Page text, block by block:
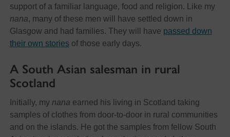
support of a familiar language, food and religion. Like my
nana, many of these men will have settled down in
Glasgow and had families. They will have passed down
their own storiesof those early days.
A South Asian salesman in rural
Scotland
Initially, my nana earned his living in Scotland taking
samples of clothes from door-to-door in rural communities
and on the islands. He got the samples from fellow South